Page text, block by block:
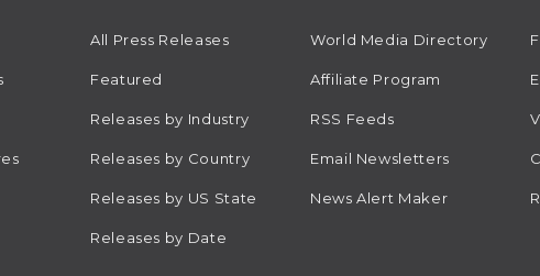
All Press Releases
Featured
Releases by Industry
Releases by Country
Releases by US State
Releases by Date
World Media Directory
Affiliate Program
RSS Feeds
Email Newsletters
News Alert Maker